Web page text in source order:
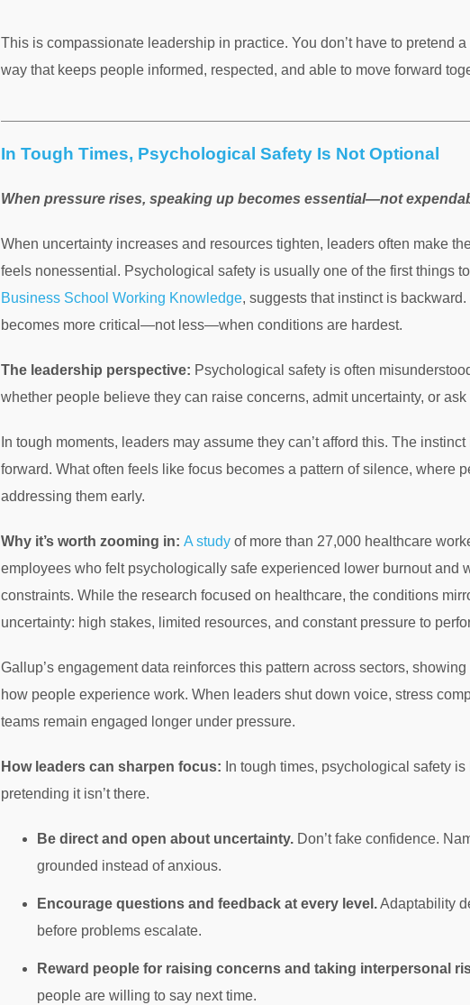
This is compassionate leadership in practice. You don’t have to pretend
way that keeps people informed, respected, and able to move forward
In Tough Times, Psychological Safety Is Not Optional
When pressure rises, speaking up becomes essential—not
When uncertainty increases and resources tighten, leaders often make
feels nonessential. Psychological safety is usually one of the first things
Business School Working Knowledge, suggests that instinct is
becomes more critical—not less—when conditions are hardest.
The leadership perspective: Psychological safety is often
whether people believe they can raise concerns, admit uncertainty, or
In tough moments, leaders may assume they can’t afford this. The
forward. What often feels like focus becomes a pattern of silence, where
addressing them early.
Why it’s worth zooming in:A study of more than 27,000 healthcare
employees who felt psychologically safe experienced lower burnout and
constraints. While the research focused on healthcare, the conditions
uncertainty: high stakes, limited resources, and constant pressure to
Gallup’s engagement data reinforces this pattern across sectors,
how people experience work. When leaders shut down voice, stress
teams remain engaged longer under pressure.
How leaders can sharpen focus: In tough times, psychological safety
pretending it isn’t there.
Be direct and open about uncertainty. Don’t fake confidence.
grounded instead of anxious.
Encourage questions and feedback at every level.Adaptability
before problems escalate.
Reward people for raising concerns and taking interpersonal
people are willing to say next time.